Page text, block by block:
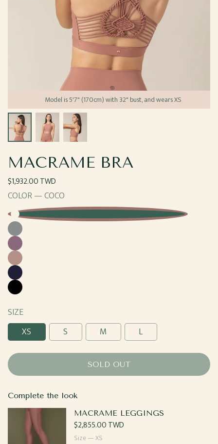
Open
media
1
modal
Model is 5'7" (170cm) with 32" bust, and wears XS
Open
media
2
modal
Open
media
3
modal
MACRAME BRA
Regular
price
$1,932.00 TWD
COLOR —COCO
Coco
Cool
Gray
Grape
Sand
Navy
Black
SIZE
XS
S M L
SOLD OUT
Complete the look
MACRAME LEGGINGS
Regular
price
$2,855.00 TWD
Size —XS